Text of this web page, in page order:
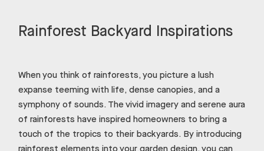
Rainforest Backyard Inspirations
When you think of rainforests, you picture a lush
expanse teeming with life, dense canopies, and a
symphony of sounds. The vivid imagery and serene aura
of rainforests have inspired homeowners to bring a
touch of the tropics to their backyards. By introducing
rainforest elements into your garden design, you can